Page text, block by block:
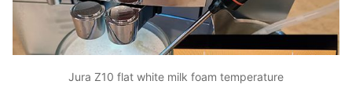
Jura Z10 flat white milk foam temperature